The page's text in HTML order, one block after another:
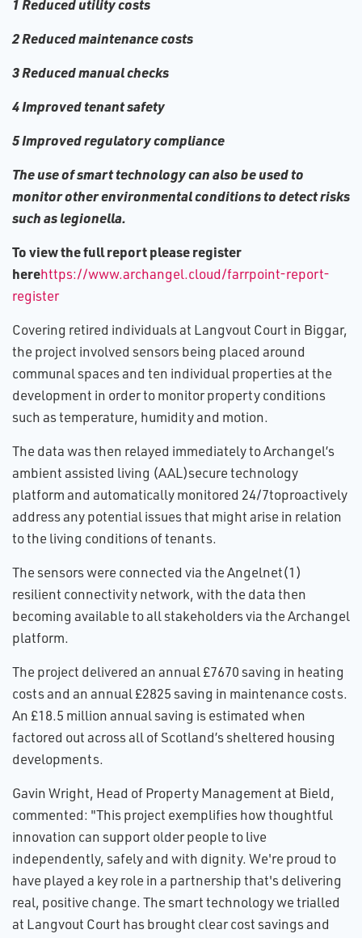
1 Reduced utility costs
2 Reduced maintenance costs
3 Reduced manual checks
4 Improved tenant safety
5 Improved regulatory compliance
The use of smart technology can also be used to
monitor other environmental conditions to detect risks
such as legionella.
To view the full report please register
herehttps://www.archangel.cloud/farrpoint-report-
register
Covering retired individuals at Langvout Court in Biggar,
the project involved sensors being placed around
communal spaces and ten individual properties at the
development in order to monitor property conditions
such as temperature, humidity and motion.
The data was then relayed immediately to Archangel’s
ambient assisted living (AAL)secure technology
platform and automatically monitored 24/7toproactively
address any potential issues that might arise in relation
to the living conditions of tenants.
The sensors were connected via the Angelnet(1)
resilient connectivity network, with the data then
becoming available to all stakeholders via the Archangel
platform.
The project delivered an annual £7670 saving in heating
costs and an annual £2825 saving in maintenance costs.
An £18.5 million annual saving is estimated when
factored out across all of Scotland’s sheltered housing
developments.
Gavin Wright, Head of Property Management at Bield,
commented: "This project exemplifies how thoughtful
innovation can support older people to live
independently, safely and with dignity. We're proud to
have played a key role in a partnership that's delivering
real, positive change. The smart technology we trialled
at Langvout Court has brought clear cost savings and